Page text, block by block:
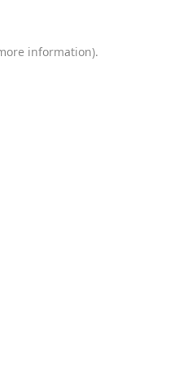
information).